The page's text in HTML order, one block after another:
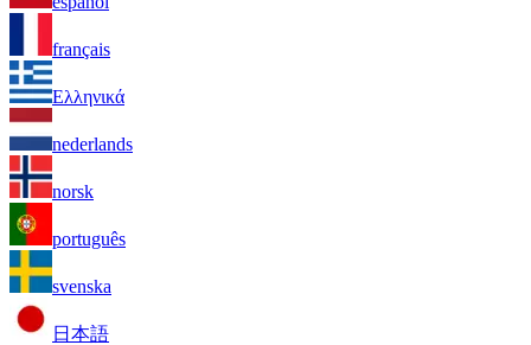
français
Ελληνικά
nederlands
norsk
português
svenska
日本語